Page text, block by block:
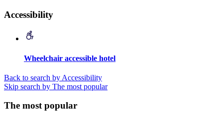
Accessibility
Wheelchair accessible hotel
Back to search by Accessibility
Skip search by The most popular
The most popular